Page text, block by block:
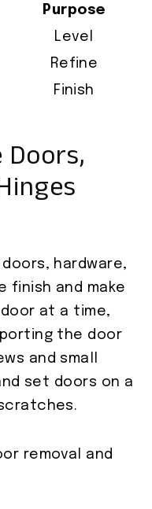
Purpose
Level
Refine
Finish
hardware,
and make
at a time,
the door
and small
set doors on a
removal and